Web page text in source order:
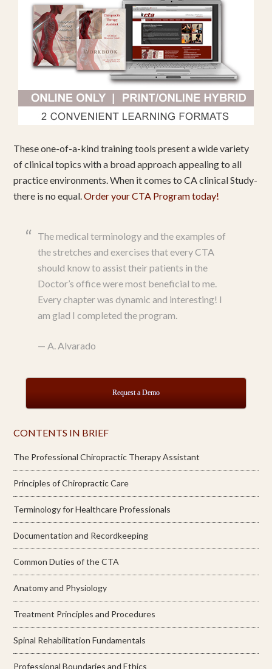
These one-of-a-kind training tools present a wide variety
of clinical topics with a broad approach appealing to all
practice environments. When it comes to CA clinical Study-
there is no equal.Order your CTA Program today!
The medical terminology and the examples of
the stretches and exercises that every CTA
should know to assist their patients in the
Doctor’s office were most beneficial to me.
Every chapter was dynamic and interesting! I
am glad I completed the program.
—A. Alvarado
Request a Demo
CONTENTS IN BRIEF
The Professional Chiropractic Therapy Assistant
Principles of Chiropractic Care
Terminology for Healthcare Professionals
Documentation and Recordkeeping
Common Duties of the CTA
Anatomy and Physiology
Treatment Principles and Procedures
Spinal Rehabilitation Fundamentals
Professional Boundaries and Ethics